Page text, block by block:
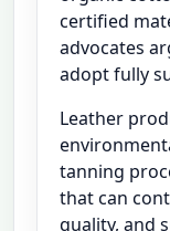
certified
advocates
adopt fully
Leather
tanning
that can
quality, and